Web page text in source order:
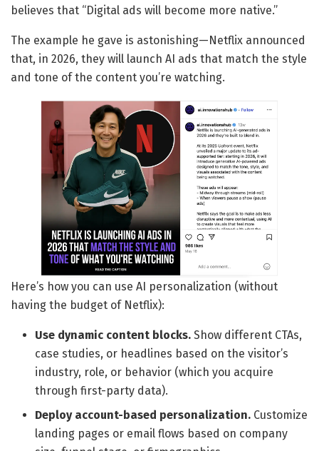
believes that “Digital ads will become more native.”
The example he gave is astonishing—Netflix announced
that, in 2026, they will launch AI ads that match the style
and tone of the content you’re watching.
Here’s how you can use AI personalization (without
having the budget of Netflix):
Use dynamic content blocks. Show different CTAs,
case studies, or headlines based on the visitor’s
industry, role, or behavior (which you acquire
through first-party data).
Deploy account-based personalization. Customize
landing pages or email flows based on company